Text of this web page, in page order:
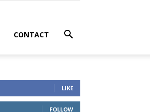
CONTACT
LIKE
FOLLOW